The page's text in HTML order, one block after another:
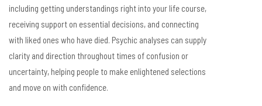
including getting understandings right into your life course,
receiving support on essential decisions, and connecting
with liked ones who have died. Psychic analyses can supply
clarity and direction throughout times of confusion or
uncertainty, helping people to make enlightened selections
and move on with confidence.